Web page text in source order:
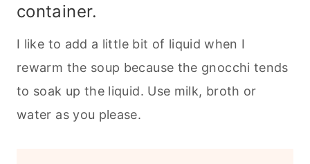
container.
I like to add a little bit of liquid when I
rewarm the soup because the gnocchi tends
to soak up the liquid. Use milk, broth or
water as you please.